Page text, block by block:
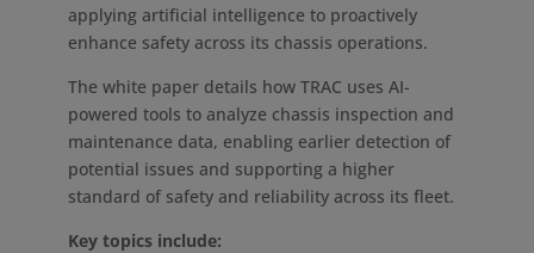
applying artificial intelligence to proactively
enhance safety across its chassis operations.
The white paper details how TRAC uses AI-
powered tools to analyze chassis inspection and
maintenance data, enabling earlier detection of
potential issues and supporting a higher
standard of safety and reliability across its fleet.
Key topics include: